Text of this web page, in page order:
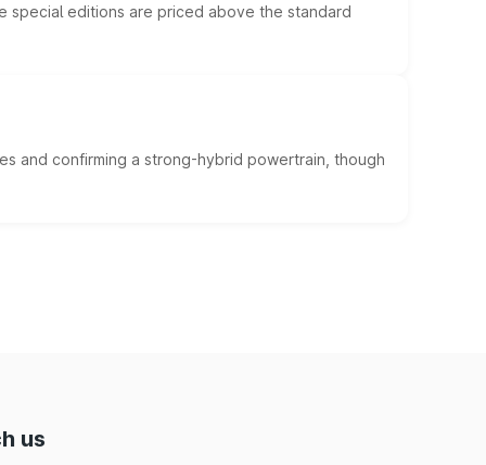
special editions are priced above the standard
and confirming a strong-hybrid powertrain, though
us